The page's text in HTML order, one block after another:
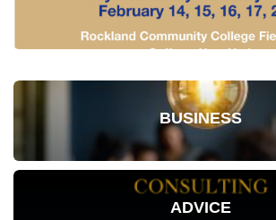
BUSINESS
ADVICE